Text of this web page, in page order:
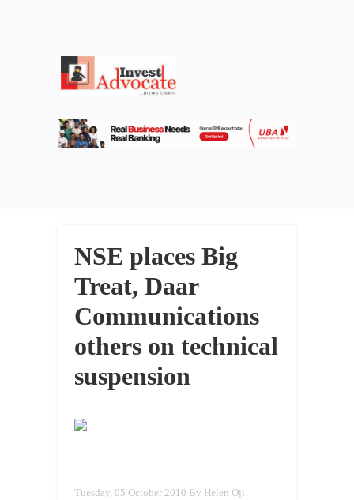
NSE places Big
Treat, Daar
Communications
others on technical
suspension
Tuesday, 05 October 2010 By Helen Oji